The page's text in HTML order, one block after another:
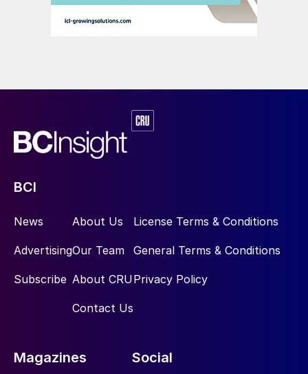
BCI
News
Advertising
Subscribe
About Us
Our Team
About CRU
Contact Us
License Terms & Conditions
General Terms & Conditions
Privacy Policy
Magazines Social